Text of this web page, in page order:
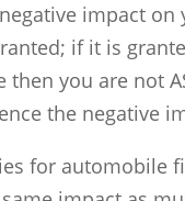
impact
if it is
you are not
the negative
for automobile